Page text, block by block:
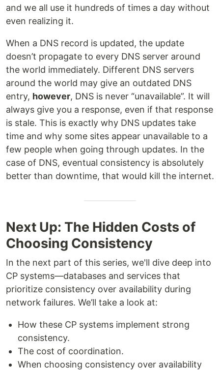
and we all use it hundreds of times a day without
even realizing it.
When a DNS record is updated, the update
doesn’t propagate to every DNS server around
the world immediately. Different DNS servers
around the world may give an outdated DNS
entry, however, DNS is never “unavailable”. It will
always give you a response, even if that response
is stale. This is exactly why DNS updates take
time and why some sites appear unavailable to a
few people when going through updates. In the
case of DNS, eventual consistency is absolutely
better than downtime, that would kill the internet.
Next Up: The Hidden Costs of
Choosing Consistency
In the next part of this series, we'll dive deep into
CP systems—databases and services that
prioritize consistency over availability during
network failures. We’ll take a look at:
How these CP systems implement strong
consistency.
The cost of coordination.
When choosing consistency over availability